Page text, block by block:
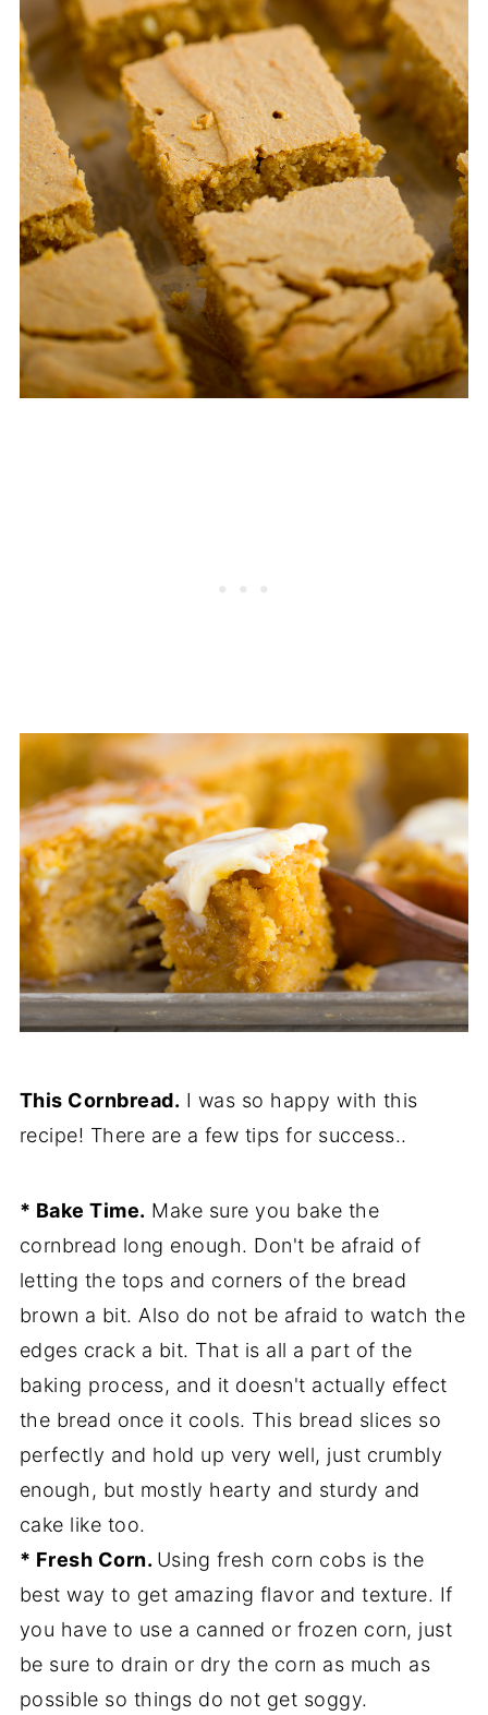
This Cornbread. I was so happy with this
recipe! There are a few tips for success..
* Bake Time. Make sure you bake the
cornbread long enough. Don't be afraid of
letting the tops and corners of the bread
brown a bit. Also do not be afraid to watch the
edges crack a bit. That is all a part of the
baking process, and it doesn't actually effect
the bread once it cools. This bread slices so
perfectly and hold up very well, just crumbly
enough, but mostly hearty and sturdy and
cake like too.
* Fresh Corn. Using fresh corn cobs is the
best way to get amazing flavor and texture. If
you have to use a canned or frozen corn, just
be sure to drain or dry the corn as much as
possible so things do not get soggy.